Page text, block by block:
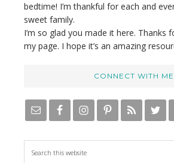
bedtime! I’m thankful for each and
sweet family.
I’m so glad you made it here. Thanks
my page. I hope it’s an amazing
CONNECT WITH ME